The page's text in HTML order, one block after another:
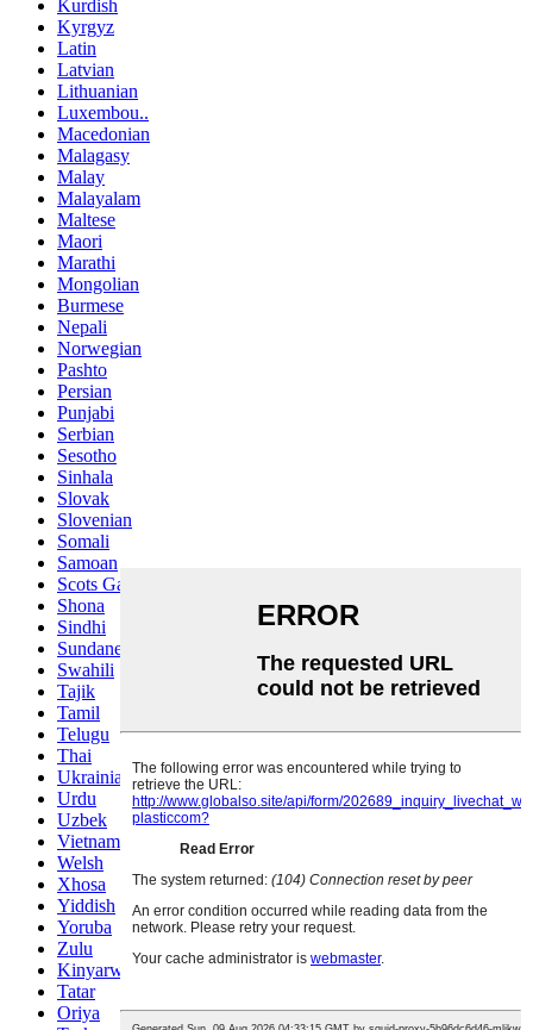
Kurdish
Kyrgyz
Latin
Latvian
Lithuanian
Luxembou..
Macedonian
Malagasy
Malay
Malayalam
Maltese
Maori
Marathi
Mongolian
Burmese
Nepali
Norwegian
Pashto
Persian
Punjabi
Serbian
Sesotho
Sinhala
Slovak
Slovenian
Somali
Samoan
Scots Gaelic
Shona
Sindhi
Sundanese
Swahili
Tajik
Tamil
Telugu
Thai
Ukrainian
Urdu
Uzbek
Vietnamese
Welsh
Xhosa
Yiddish
Yoruba
Zulu
Kinyarwanda
Tatar
Oriya